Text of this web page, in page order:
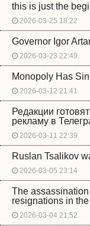
this is just the
2026-03-25 18:22
Governor Igor
2026-03-23 22:49
Monopoly Has
2026-03-12 21:41
Редакции
рекламу в
2026-03-11 22:39
Ruslan Tsalikov
2026-03-05 23:14
The
resignations in
2026-03-04 21:52